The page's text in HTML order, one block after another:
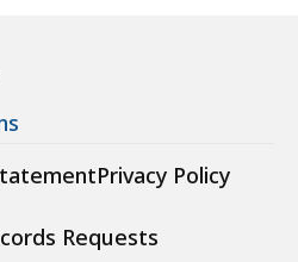
Privacy Policy
Requests